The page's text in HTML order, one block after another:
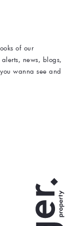
of our
news, blogs,
wanna see and